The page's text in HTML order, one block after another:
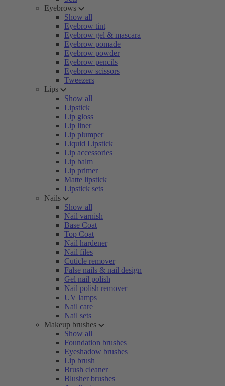
Eyebrows
Show all
Eyebrow tint
Eyebrow gel & mascara
Eyebrow pomade
Eyebrow powder
Eyebrow pencils
Eyebrow scissors
Tweezers
Lips
Show all
Lipstick
Lip gloss
Lip liner
Lip plumper
Liquid Lipstick
Lip accessories
Lip balm
Lip primer
Matte lipstick
Lipstick sets
Nails
Show all
Nail varnish
Base Coat
Top Coat
Nail hardener
Nail files
Cuticle remover
False nails & nail design
Gel nail polish
Nail polish remover
UV lamps
Nail care
Nail sets
Makeup brushes
Show all
Foundation brushes
Eyeshadow brushes
Lip brush
Brush cleaner
Blusher brushes